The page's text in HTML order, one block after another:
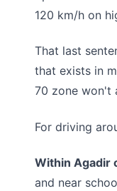
120 km/h on
That last
that exists in
70 zone won't
For driving
Within Agadir
and near